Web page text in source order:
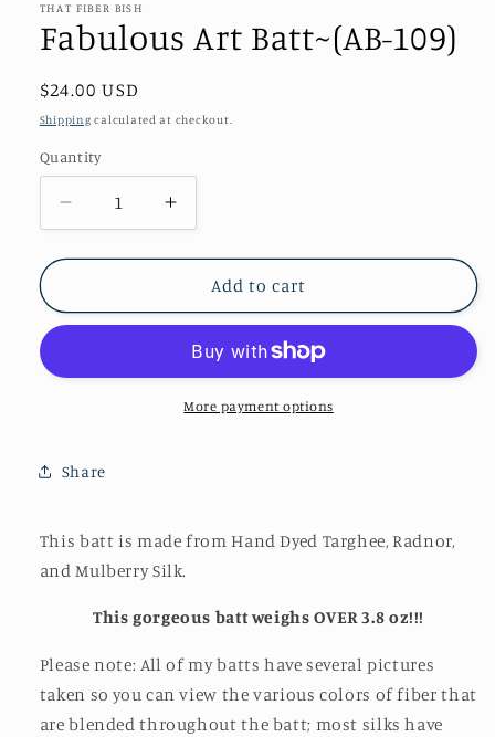
THAT FIBER BISH
Fabulous Art Batt~(AB-109)
Regular
price
$24.00 USD
Shipping calculated at checkout.
Quantity
Quantity
Decrease
quantity
for
Art
Batt~
109)
Increase
quantity
for
Fabulous
Art
(AB-
109)
Add to cart
More payment options
Share
This batt is made from Hand Dyed Targhee, Radnor,
and Mulberry Silk.
This gorgeous batt weighs OVER 3.8 oz!!!
Please note: All of my batts have several pictures
taken so you can view the various colors of fiber that
are blended throughout the batt; most silks have